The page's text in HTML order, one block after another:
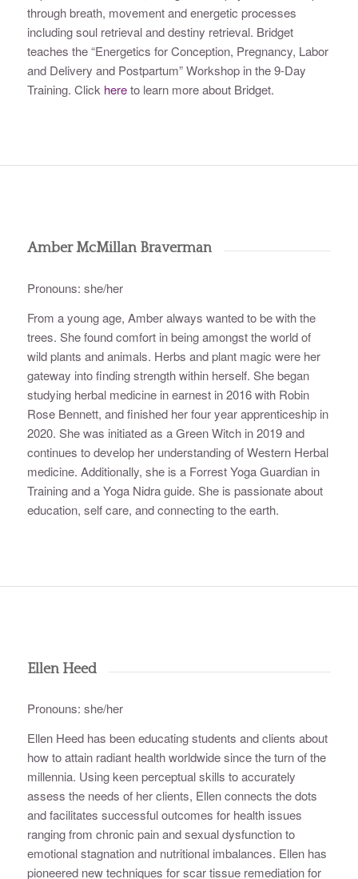
through breath, movement and energetic processes
including soul retrieval and destiny retrieval. Bridget
teaches the “Energetics for Conception, Pregnancy, Labor
and Delivery and Postpartum” Workshop in the 9-Day
Training. Click hereto learn more about Bridget.
Amber McMillan Braverman
Pronouns: she/her
From a young age, Amber always wanted to be with the
trees. She found comfort in being amongst the world of
wild plants and animals. Herbs and plant magic were her
gateway into finding strength within herself. She began
studying herbal medicine in earnest in 2016 with Robin
Rose Bennett, and finished her four year apprenticeship in
2020. She was initiated as a Green Witch in 2019 and
continues to develop her understanding of Western Herbal
medicine. Additionally, she is a Forrest Yoga Guardian in
Training and a Yoga Nidra guide. She is passionate about
education, self care, and connecting to the earth.
Ellen Heed
Pronouns: she/her
Ellen Heed has been educating students and clients about
how to attain radiant health worldwide since the turn of the
millennia. Using keen perceptual skills to accurately
assess the needs of her clients, Ellen connects the dots
and facilitates successful outcomes for health issues
ranging from chronic pain and sexual dysfunction to
emotional stagnation and nutritional imbalances. Ellen has
pioneered new techniques for scar tissue remediation for